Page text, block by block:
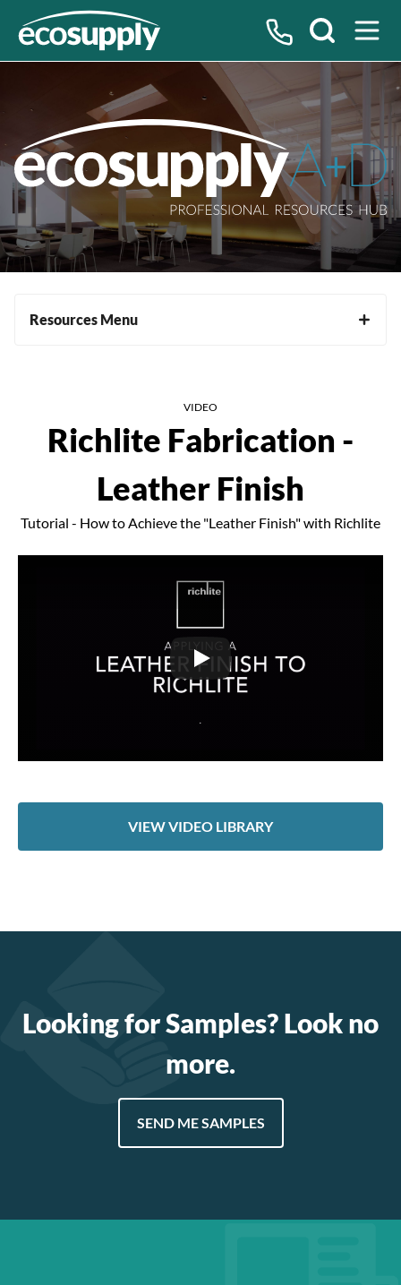
Resources Menu
VIDEO
Richlite Fabrication -
Leather Finish
Tutorial - How to Achieve the "Leather Finish" with Richlite
VIEW VIDEO LIBRARY
Looking for Samples? Look no
more.
SEND ME SAMPLES